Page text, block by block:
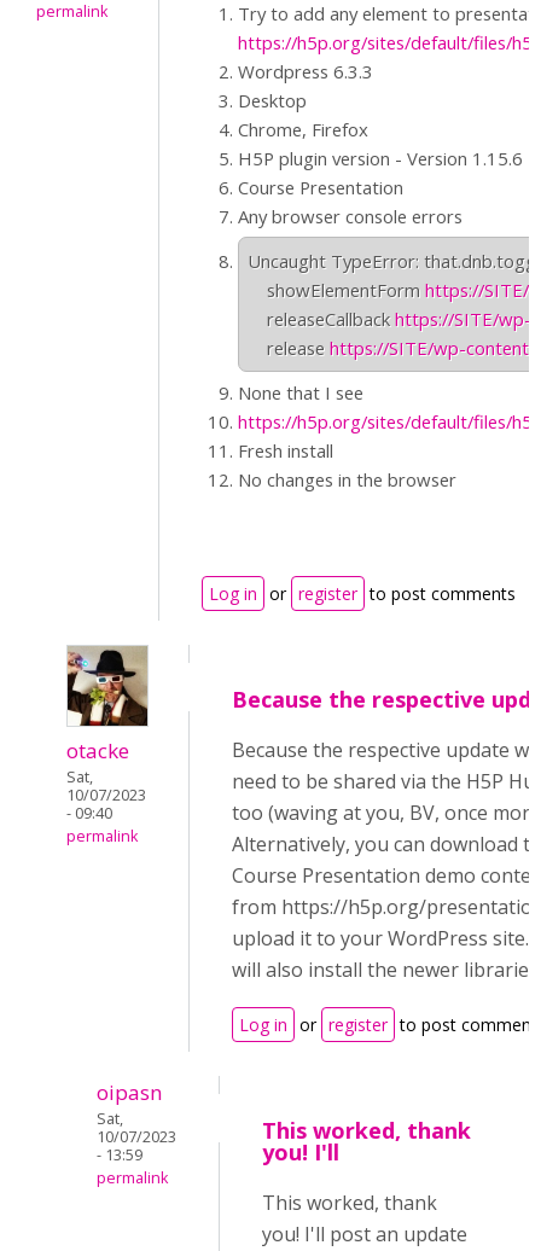
permalink
Try to add any element to
https://h5p.org/sites/default/files/
Wordpress 6.3.3
Desktop
Chrome, Firefox
H5P plugin version - Version 1.15.6
Course Presentation
Any browser console errors
Uncaught TypeError:
    showElementForm
https://SITE/
    releaseCallback
https://SITE/wp-
    release
https://SITE/wp-content/
None that I see
https://h5p.org/sites/default/files/
Fresh install
No changes in the browser
Log in or register to post comments
otacke
Sat,
10/07/2023
- 09:40
permalink
Because the respective
Because the respective update
need to be shared via the H5P
too (waving at you, BV, once
Alternatively, you can download
Course Presentation demo
from https://h5p.org/
upload it to your WordPress site.
will also install the newer libraries.
Log in or register to post
oipasn
Sat,
10/07/2023
- 13:59
permalink
This worked, thank
you! I'll
This worked, thank
you! I'll post an update